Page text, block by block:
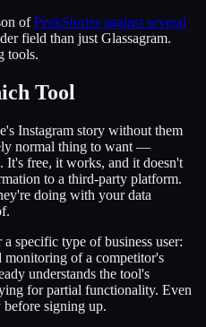
ofPeekStories against several
field than just Glassagram.
tools.
Tool
Instagram story without them
normal thing to want —
It's free, it works, and it doesn't
to a third-party platform.
doing with your data
specific type of business user:
monitoring of a competitor's
understands the tool's
for partial functionality. Even
signing up.